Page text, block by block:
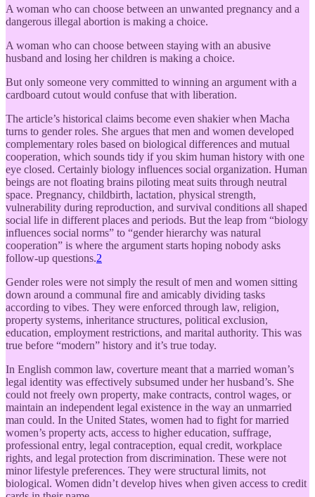
A woman who can choose between an unwanted pregnancy and a
dangerous illegal abortion is making a choice.
A woman who can choose between staying with an abusive
husband and losing her children is making a choice.
But only someone very committed to winning an argument with a
cardboard cutout would confuse that with liberation.
The article’s historical claims become even shakier when Macha
turns to gender roles. She argues that men and women developed
complementary roles based on biological differences and mutual
cooperation, which sounds tidy if you skim human history with one
eye closed. Certainly biology influences social organization. Human
beings are not floating brains piloting meat suits through neutral
space. Pregnancy, childbirth, lactation, physical strength,
vulnerability during reproduction, and survival conditions all shaped
social life in different places and periods. But the leap from “biology
influences social norms” to “gender hierarchy was natural
cooperation” is where the argument starts hoping nobody asks
follow-up questions.2
Gender roles were not simply the result of men and women sitting
down around a communal fire and amicably dividing tasks
according to vibes. They were enforced through law, religion,
property systems, inheritance structures, political exclusion,
education, employment restrictions, and marital authority. This was
true before “modern” history and it’s true today.
In English common law, coverture meant that a married woman’s
legal identity was effectively subsumed under her husband’s. She
could not freely own property, make contracts, control wages, or
maintain an independent legal existence in the way an unmarried
man could. In the United States, women had to fight for married
women’s property acts, access to higher education, suffrage,
professional entry, legal contraception, equal credit, workplace
rights, and legal protection from discrimination. These were not
minor lifestyle preferences. They were structural limits, not
biological. Women didn’t develop hives when given access to credit